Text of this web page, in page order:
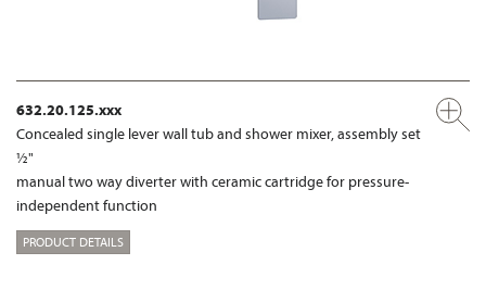
632.20.125.xxx
Concealed single lever wall tub and shower mixer, assembly set
½"
manual two way diverter with ceramic cartridge for pressure-
independent function
PRODUCT DETAILS